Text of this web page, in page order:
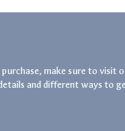
make sure to visit
and different ways to